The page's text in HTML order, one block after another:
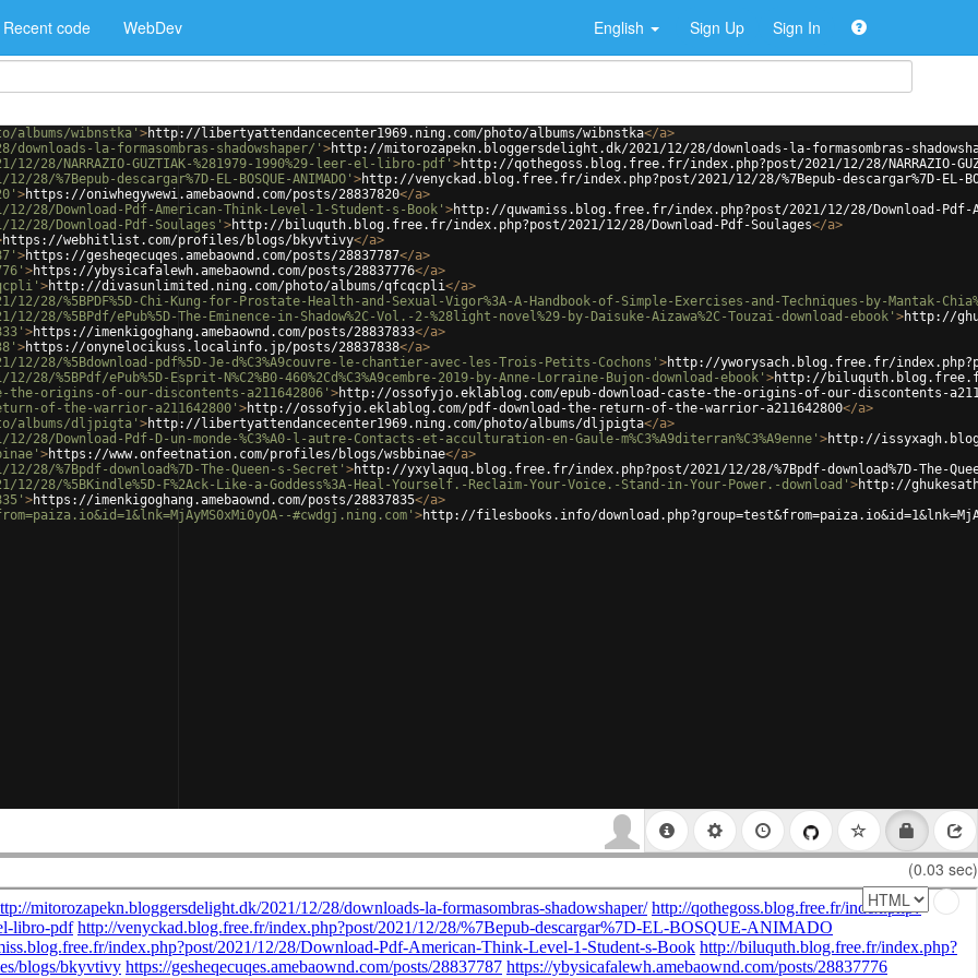
Recent code WebDev English Sign Up Sign In
albums/wibnstka' >http://libertyattendancecenter1969.ning.com/photo/albums/wibnstka</a>
la-formasombras-shadowshaper/' >http://mitorozapekn.bloggersdelight.dk/2021/12/28/downloads-la-formasombras-
NARRAZIO-GUZTIAK-%281979-1990%29-leer-el-libro-pdf' >http://qothegoss.blog.free.fr/index.php?post/2021/12/28/NARRAZIO-
descargar%7D-EL-BOSQUE-ANIMADO' >http://venyckad.blog.free.fr/index.php?post/2021/12/28/%7Bepub-descargar%7D-EL-
>https://oniwhegywewi.amebaownd.com/posts/28837820</a>
28/Download-Pdf-American-Think-Level-1-Student-s-Book' >http://quwamiss.blog.free.fr/index.php?post/2021/12/28/Download-Pdf-
28/Download-Pdf-Soulages' >http://biluquth.blog.free.fr/index.php?post/2021/12/28/Download-Pdf-Soulages</a>
https://webhitlist.com/profiles/blogs/bkyvtivy</a>
>https://gesheqecuqes.amebaownd.com/posts/28837787</a>
>https://ybysicafalewh.amebaownd.com/posts/28837776</a>
>http://divasunlimited.ning.com/photo/albums/qfcqcpli</a>
%5BPDF%5D-Chi-Kung-for-Prostate-Health-and-Sexual-Vigor%3A-A-Handbook-of-Simple-Exercises-and-Techniques-by-Mantak-
%5BPdf/ePub%5D-The-Eminence-in-Shadow%2C-Vol.-2-%28light-novel%29-by-Daisuke-Aizawa%2C-Touzai-download-ebook' >http://
>https://imenkigoghang.amebaownd.com/posts/28837833</a>
>https://onynelocikuss.localinfo.jp/posts/28837838</a>
28/%5Bdownload-pdf%5D-Je-d%C3%A9couvre-le-chantier-avec-les-Trois-Petits-Cochons' >http://yworysach.blog.free.fr/
ePub%5D-Esprit-N%C2%B0-460%2Cd%C3%A9cembre-2019-by-Anne-Lorraine-Bujon-download-ebook' >http://biluquth.blog.free.fr/
origins-of-our-discontents-a211642806' >http://ossofyjo.eklablog.com/epub-download-caste-the-origins-of-our-discontents-
of-the-warrior-a211642800' >http://ossofyjo.eklablog.com/pdf-download-the-return-of-the-warrior-a211642800</a>
albums/dljpigta' >http://libertyattendancecenter1969.ning.com/photo/albums/dljpigta</a>
Pdf-D-un-monde-%C3%A0-l-autre-Contacts-et-acculturation-en-Gaule-m%C3%A9diterran%C3%A9enne' >http://
>https://www.onfeetnation.com/profiles/blogs/wsbbinae</a>
%7Bpdf-download%7D-The-Queen-s-Secret' >http://yxylaquq.blog.free.fr/index.php?post/2021/12/28/%7Bpdf-download%7D-The-
%5BKindle%5D-F%2Ack-Like-a-Goddess%3A-Heal-Yourself.-Reclaim-Your-Voice.-Stand-in-Your-Power.-download' >http://
>https://imenkigoghang.amebaownd.com/posts/28837835</a>
#cwdgj.ning.com' >http://filesbooks.info/
(0.03 sec)